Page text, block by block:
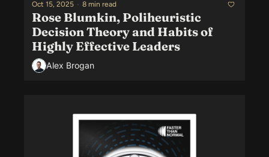
Oct 15, 2025 • 8 min read
Rose Blumkin, Poliheuristic
Decision Theory and Habits of
Highly Effective Leaders
Alex Brogan